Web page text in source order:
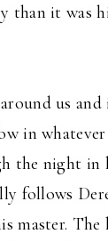
than it was
us and
in
the night in
follows
master. The